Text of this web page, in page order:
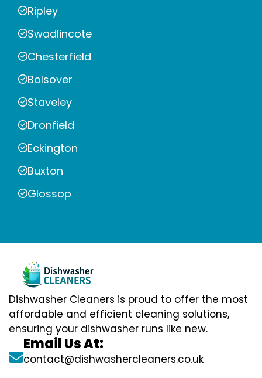
Ripley
Swadlincote
Chesterfield
Bolsover
Staveley
Dronfield
Eckington
Buxton
Glossop
Dishwasher Cleaners is proud to offer the most
affordable and efficient cleaning solutions,
ensuring your dishwasher runs like new.
Email Us At:
contact@dishwashercleaners.co.uk